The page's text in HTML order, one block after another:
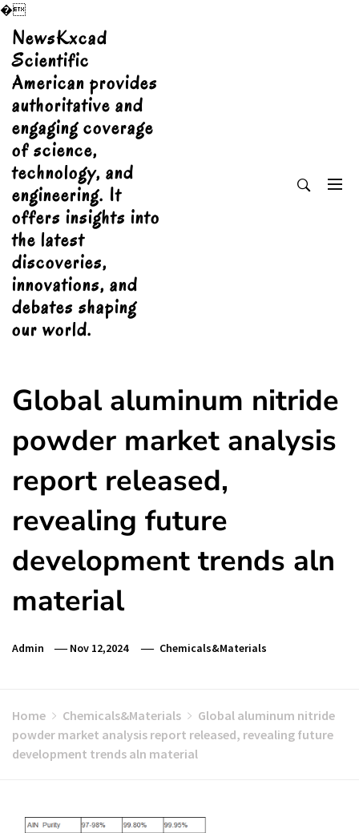
�
Skip
content
NewsKxcad
Scientific
American provides
authoritative and
engaging coverage
of science,
technology, and
engineering. It
offers insights into
the latest
discoveries,
innovations, and
debates shaping
our world.
Global aluminum nitride
powder market analysis
report released,
revealing future
development trends aln
material
Admin Nov 12,2024 Chemicals&Materials
Home Chemicals&Materials
Global aluminum nitride
powder market analysis report released, revealing future
development trends aln material